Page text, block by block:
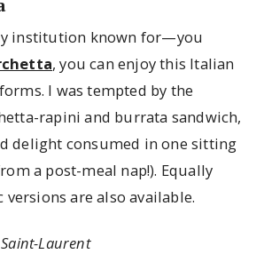
institution known for—you
, you can enjoy this Italian
I was tempted by the
rapini and burrata sandwich,
delight consumed in one sitting
a post-meal nap!). Equally
are also available.
Laurent